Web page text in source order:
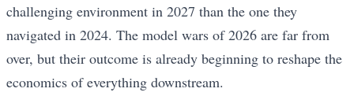
challenging environment in 2027 than the one they
navigated in 2024. The model wars of 2026 are far from
over, but their outcome is already beginning to reshape the
economics of everything downstream.